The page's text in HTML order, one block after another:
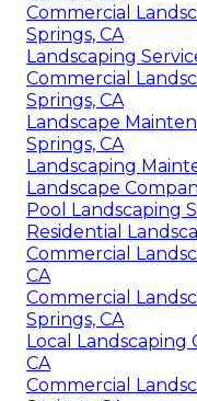
Commercial
Springs, CA
Landscaping
Commercial
Springs, CA
Landscape
Springs, CA
Landscaping
Landscape
Pool Landscaping
Residential
Commercial
CA
Commercial
Springs, CA
Local Landscaping
CA
Commercial